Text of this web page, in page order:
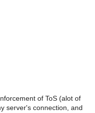
of ToS (alot of
server's connection, and